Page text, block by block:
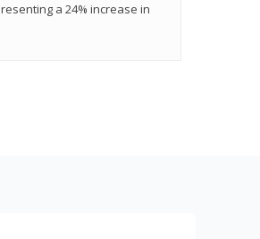
a 24% increase in